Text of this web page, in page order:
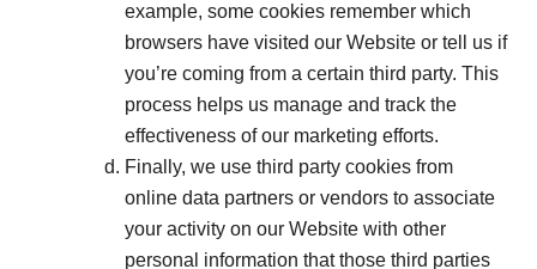
example, some cookies remember which
browsers have visited our Website or tell us if
you’re coming from a certain third party. This
process helps us manage and track the
effectiveness of our marketing efforts.
Finally, we use third party cookies from
online data partners or vendors to associate
your activity on our Website with other
personal information that those third parties